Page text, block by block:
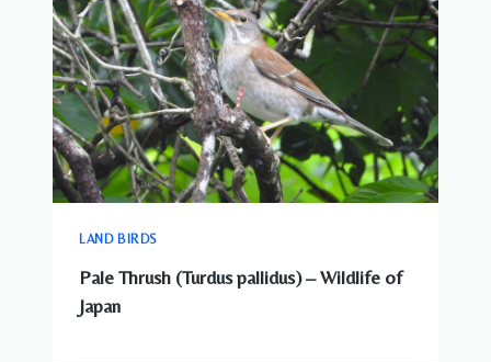
LAND BIRDS
Pale Thrush (Turdus pallidus) – Wildlife of
Japan